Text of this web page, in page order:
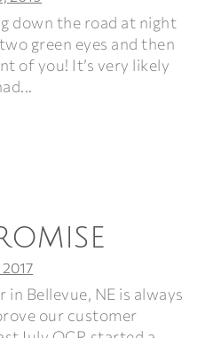
down the road at night
green eyes and then
of you! It’s very likely
2017
Bellevue, NE is always
our customer